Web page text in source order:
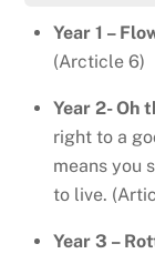
Year 1 –
(Arcticle 6)
Year 2- Oh
right to a
means you
to live.
Year 3 –